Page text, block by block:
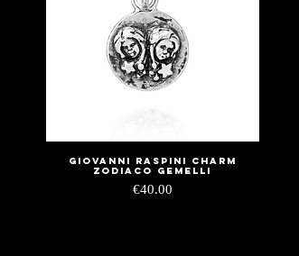
Quick View
Giovanni Raspini charm
zodiaco gemelli
Price
€40.00